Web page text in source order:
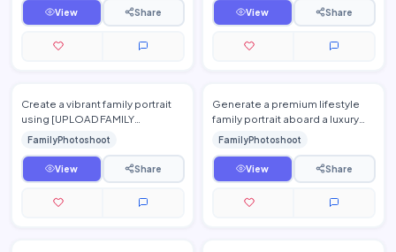
View Share View Share
Create a vibrant family portrait
using [UPLOAD FAMILY
PHOTO(S)] surrounded by
endless blooming sunflower
field…
FamilyPhotoshoot
View Share
Generate a premium lifestyle
family portrait aboard a luxury
yacht using [UPLOAD FAMILY
PHOTO(S)]. Show the fa…
FamilyPhotoshoot
View Share